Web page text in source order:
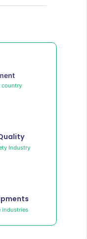
country
Industry
industries